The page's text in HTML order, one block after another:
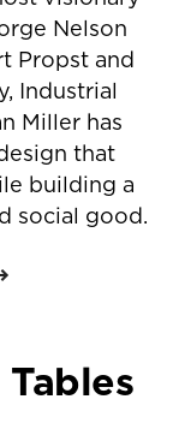
Nelson
Propst and
Industrial
Miller has
that
building a
social good.